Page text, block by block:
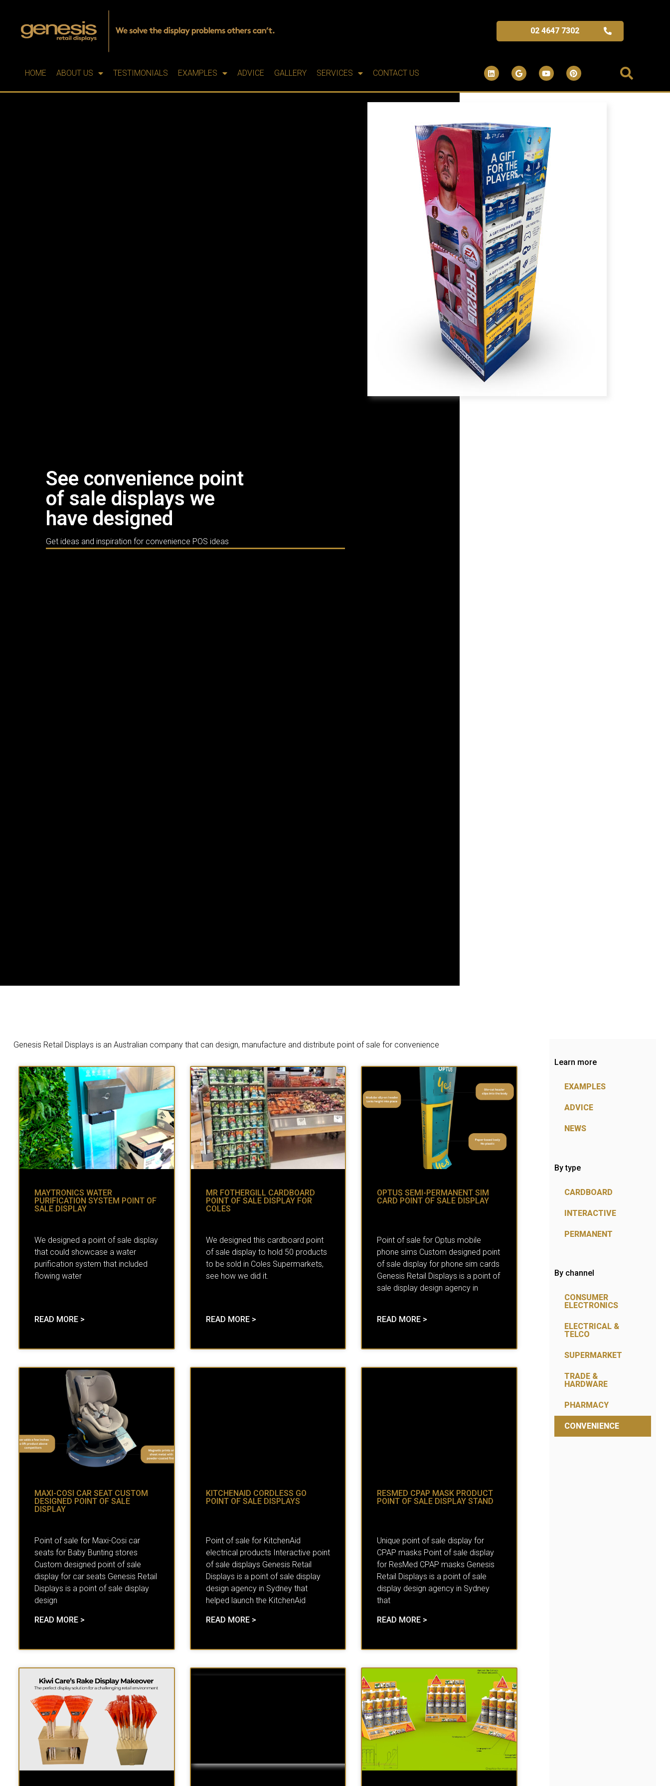
02 4647 7302
HOME ABOUT US TESTIMONIALS EXAMPLES ADVICE GALLERY SERVICES CONTACT US
See convenience point
of sale displays we
have designed
Get ideas and inspiration for convenience POS ideas
Genesis Retail Displays is an Australian company that can design, manufacture and distribute point of sale for convenience
MAYTRONICS WATER
PURIFICATION SYSTEM POINT OF
SALE DISPLAY
We designed a point of sale display
that could showcase a water
purification system that included
flowing water
READ MORE >
MR FOTHERGILL CARDBOARD
POINT OF SALE DISPLAY FOR
COLES
We designed this cardboard point
of sale display to hold 50 products
to be sold in Coles Supermarkets,
see how we did it.
READ MORE >
OPTUS SEMI-PERMANENT SIM
CARD POINT OF SALE DISPLAY
Point of sale for Optus mobile
phone sims Custom designed point
of sale display for phone sim cards
Genesis Retail Displays is a point of
sale display design agency in
READ MORE >
MAXI-COSI CAR SEAT CUSTOM
DESIGNED POINT OF SALE
DISPLAY
Point of sale for Maxi-Cosi car
seats for Baby Bunting stores
Custom designed point of sale
display for car seats Genesis Retail
Displays is a point of sale display
design
READ MORE >
KITCHENAID CORDLESS GO
POINT OF SALE DISPLAYS
Point of sale for KitchenAid
electrical products Interactive point
of sale displays Genesis Retail
Displays is a point of sale display
design agency in Sydney that
helped launch the KitchenAid
READ MORE >
RESMED CPAP MASK PRODUCT
POINT OF SALE DISPLAY STAND
Unique point of sale display for
CPAP masks Point of sale display
for ResMed CPAP masks Genesis
Retail Displays is a point of sale
display design agency in Sydney
that
READ MORE >
Learn more
EXAMPLES
ADVICE
NEWS
By type
CARDBOARD
INTERACTIVE
PERMANENT
By channel
CONSUMER
ELECTRONICS
ELECTRICAL &
TELCO
SUPERMARKET
TRADE &
HARDWARE
PHARMACY
CONVENIENCE